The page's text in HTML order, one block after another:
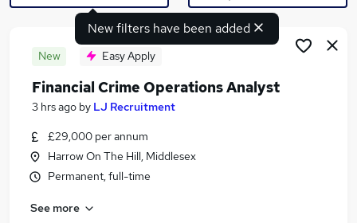
Search jobs
Similar searches:
Banking Jobs in Belfast
Banking Jobs in Bradford
New filters have been added
New Easy Apply
Financial Crime Operations Analyst
3 hrs ago by LJ Recruitment
£29,000 per annum
Harrow On The Hill, Middlesex
Permanent, full-time
See more